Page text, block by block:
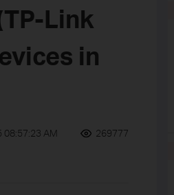
Link
in
AM 269777